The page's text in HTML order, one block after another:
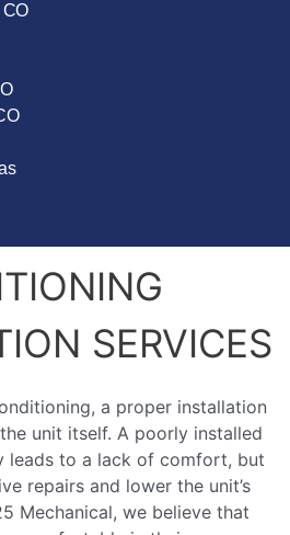
SERVICES
a proper installation
unit itself. A poorly installed
leads to a lack of comfort, but
repairs and lower the unit’s
Mechanical, we believe that